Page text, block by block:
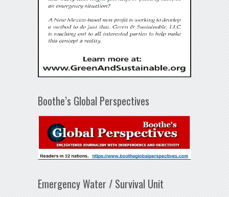
Boothe’s Global Perspectives
Emergency Water / Survival Unit